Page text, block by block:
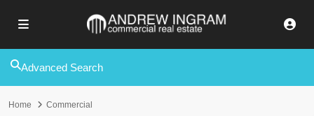
Advanced Search
Home
Commercial